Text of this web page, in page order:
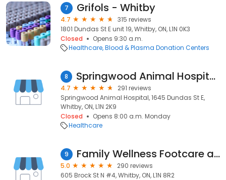
7 Grifols - Whitby
4.7
315 reviews
1801 Dundas St E unit 19, Whitby, ON, L1N 0K3
Closed
Opens 9:30 a.m.
Healthcare Blood & Plasma Donation Centers
8 Springwood Animal Hospital (& Home Euthanasia Services)
4.7
291 reviews
Springwood Animal Hospital, 1645 Dundas St E,
Whitby, ON, L1N 2K9
Closed
Opens 8:00 a.m. Monday
Healthcare
9 Family Wellness Footcare and Orthotics
5.0
290 reviews
605 Brock St N #4, Whitby, ON, L1N 8R2